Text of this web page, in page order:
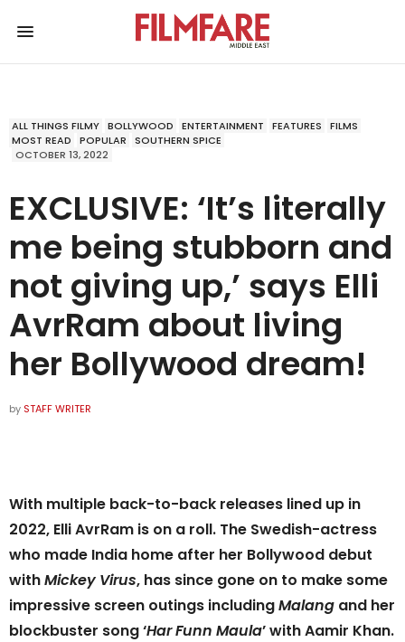
ALL THINGS FILMY BOLLYWOOD ENTERTAINMENT FEATURES
FILMS
MOST READ
POPULAR
SOUTHERN SPICE
OCTOBER 13, 2022
EXCLUSIVE: ‘It’s literally
me being stubborn and
not giving up,’ says Elli
AvrRam about living
her Bollywood dream!
by STAFF WRITER
With multiple back-to-back releases lined up in
2022, Elli AvrRam is on a roll. The Swedish-actress
who made India home after her Bollywood debut
withMickey Virus, has since gone on to make some
impressive screen outings includingMalang and her
blockbuster song ‘Har Funn Maula’ with Aamir Khan.